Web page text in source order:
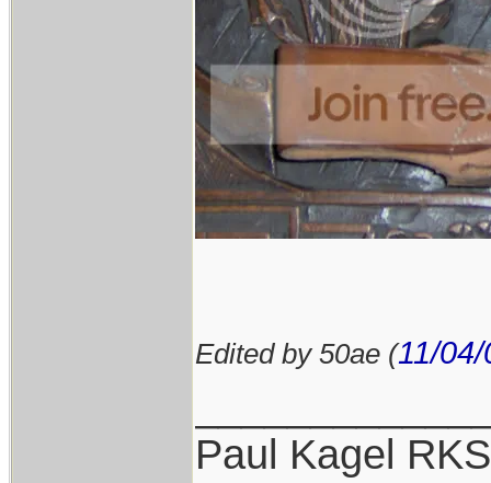
Edited by 50ae (11/04/
Paul Kagel